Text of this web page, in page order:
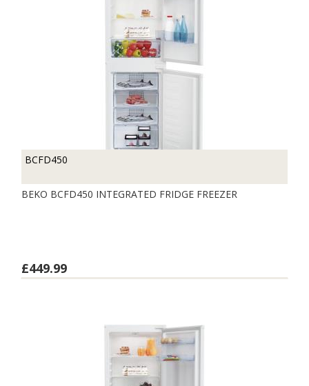
BCFD450
BEKO BCFD450 INTEGRATED FRIDGE FREEZER
£449.99